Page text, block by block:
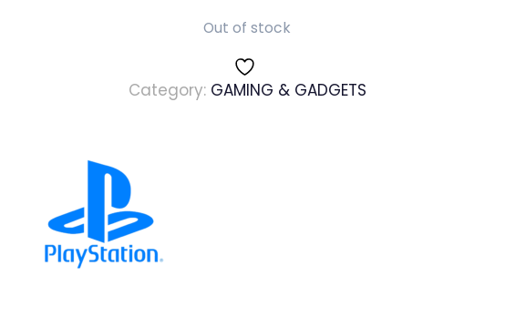
Out of stock
Category: GAMING & GADGETS